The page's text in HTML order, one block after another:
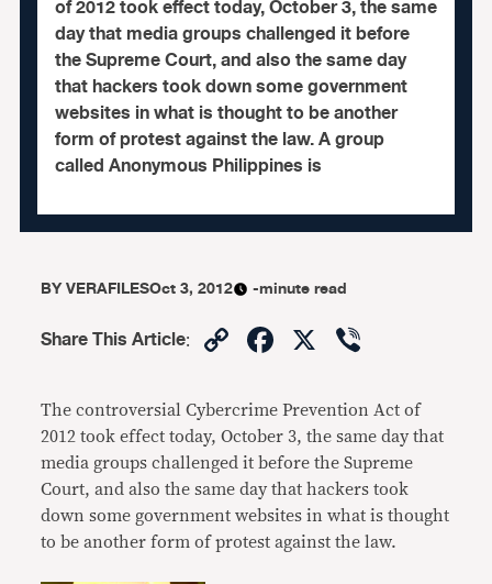
of 2012 took effect today, October 3, the same
day that media groups challenged it before
the Supreme Court, and also the same day
that hackers took down some government
websites in what is thought to be another
form of protest against the law. A group
called Anonymous Philippines is
BYVERAFILESOct 3, 2012 -minute read
Share This Article: CopyFacebook
X
The controversial Cybercrime Prevention Act of
2012 took effect today, October 3, the same day that
media groups challenged it before the Supreme
Court, and also the same day that hackers took
down some government websites in what is thought
to be another form of protest against the law.